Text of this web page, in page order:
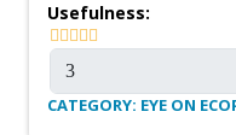
Usefulness:
CATEGORY: EYE ON